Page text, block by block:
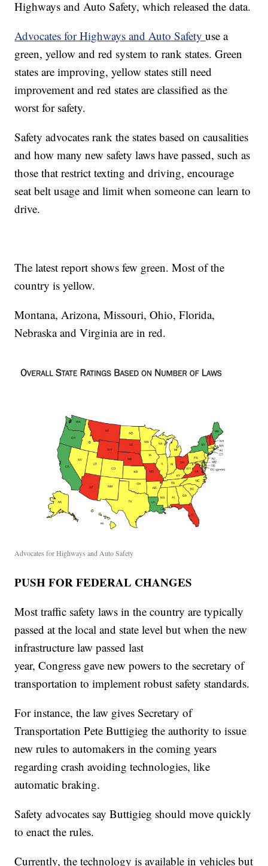
Highways and Auto Safety, which released the data.
Advocates for Highways and Auto Safetyuse a
green, yellow and red system to rank states. Green
states are improving, yellow states still need
improvement and red states are classified as the
worst for safety.
Safety advocates rank the states based on causalities
and how many new safety laws have passed, such as
those that restrict texting and driving, encourage
seat belt usage and limit when someone can learn to
drive.
The latest report shows few green. Most of the
country is yellow.
Montana, Arizona, Missouri, Ohio, Florida,
Nebraska and Virginia are in red.
Advocates for Highways and Auto Safety
PUSH FOR FEDERAL CHANGES
Most traffic safety laws in the country are typically
passed at the local and state level but when the new
infrastructure law passed last
year, Congress gave new powers to the secretary of
transportation to implement robust safety standards.
For instance, the law gives Secretary of
Transportation Pete Buttigieg the authority to issue
new rules to automakers in the coming years
regarding crash avoiding technologies, like
automatic braking.
Safety advocates say Buttigieg should move quickly
to enact the rules.
Currently, the technology is available in vehicles but